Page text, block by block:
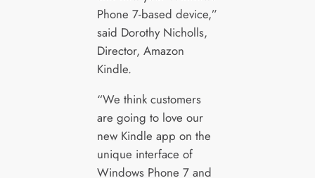
Phone 7-based device,”
said Dorothy Nicholls,
Director, Amazon
Kindle.
“We think customers
are going to love our
new Kindle app on the
unique interface of
Windows Phone 7 and